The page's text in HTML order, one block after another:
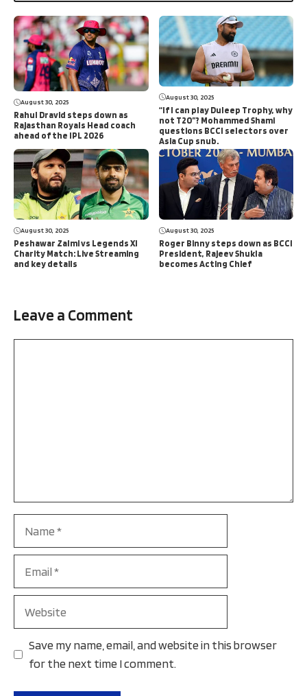
August 30, 2025
Rahul Dravid steps down as
Rajasthan Royals Head coach
ahead of the IPL 2026
August 30, 2025
“If I can play Duleep Trophy, why
not T20”? Mohammed Shami
questions BCCI selectors over
Asia Cup snub.
August 30, 2025
Peshawar Zalmi vs Legends XI
Charity Match: Live Streaming
and key details
August 30, 2025
Roger Binny steps down as BCCI
President, Rajeev Shukla
becomes Acting Chief
Leave a Comment
Save my name, email, and website in this browser
for the next time I comment.